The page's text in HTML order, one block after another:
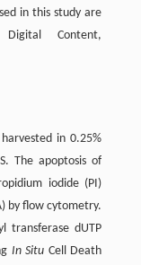
in this study are
Content,
in 0.25%
The apoptosis of
iodide (PI)
by flow cytometry.
transferase dUTP
In Situ Cell Death